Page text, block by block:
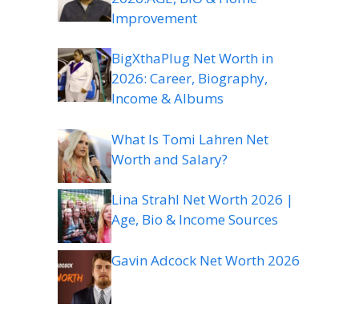
Improvement
BigXthaPlug Net Worth in
2026: Career, Biography,
Income & Albums
What Is Tomi Lahren Net
Worth and Salary?
Lina Strahl Net Worth 2026 |
Age, Bio & Income Sources
Gavin Adcock Net Worth 2026